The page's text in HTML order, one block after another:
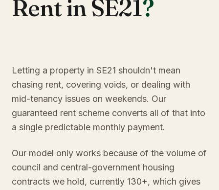
Rent in SE21?
Letting a property in SE21 shouldn't mean
chasing rent, covering voids, or dealing with
mid-tenancy issues on weekends. Our
guaranteed rent scheme converts all of that into
a single predictable monthly payment.
Our model only works because of the volume of
council and central-government housing
contracts we hold, currently 130+, which gives